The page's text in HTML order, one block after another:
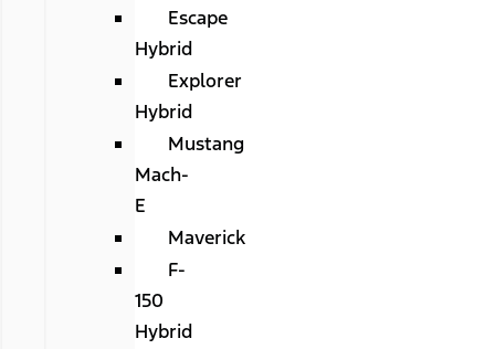
Escape
Hybrid
Explorer
Hybrid
Mustang
Mach-
E
Maverick
F-
150
Hybrid